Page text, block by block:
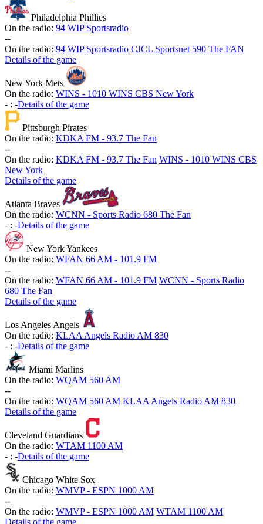
Philadelphia Phillies
On the radio: 94 WIP Sportsradio
--
On the radio: 94 WIP Sportsradio CJCL Sportsnet 590 The FAN
Details of the game
New York Mets
On the radio: WINS - 1010 WINS CBS New York
- : -Details of the game
Pittsburgh Pirates
On the radio: KDKA FM - 93.7 The Fan
--
On the radio: KDKA FM - 93.7 The Fan WINS - 1010 WINS CBS
New York
Details of the game
Atlanta Braves
On the radio: WCNN - Sports Radio 680 The Fan
- : -Details of the game
New York Yankees
On the radio: WFAN 66 AM - 101.9 FM
--
On the radio: WFAN 66 AM - 101.9 FM WCNN - Sports Radio
680 The Fan
Details of the game
Los Angeles Angels
On the radio: KLAA Angels Radio AM 830
- : -Details of the game
Miami Marlins
On the radio: WQAM 560 AM
--
On the radio: WQAM 560 AM KLAA Angels Radio AM 830
Details of the game
Cleveland Guardians
On the radio: WTAM 1100 AM
- : -Details of the game
Chicago White Sox
On the radio: WMVP - ESPN 1000 AM
--
On the radio: WMVP - ESPN 1000 AM WTAM 1100 AM